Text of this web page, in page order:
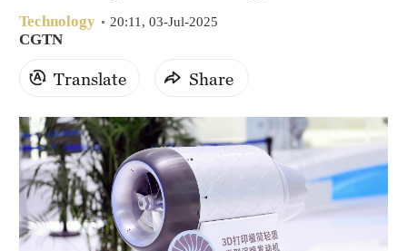
New York
17°C
31°C
Delhi
36°C
Hyderabad
Technology 20:11, 03-Jul-2025
CGTN
Translate Share